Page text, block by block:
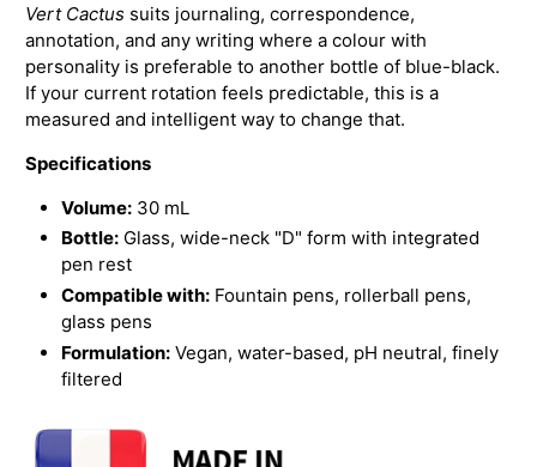
Vert Cactus suits journaling, correspondence,
annotation, and any writing where a colour with
personality is preferable to another bottle of blue-black.
If your current rotation feels predictable, this is a
measured and intelligent way to change that.
Specifications
Volume: 30 mL
Bottle: Glass, wide-neck "D" form with integrated
pen rest
Compatible with: Fountain pens, rollerball pens,
glass pens
Formulation: Vegan, water-based, pH neutral, finely
filtered